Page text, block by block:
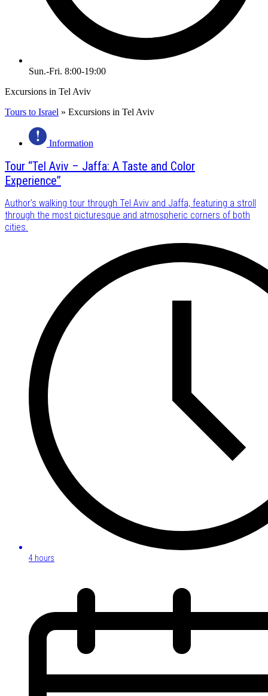
Sun.-Fri. 8:00-19:00
Excursions in Tel Aviv
Tours to Israel » Excursions in Tel Aviv
Information
Tour “Tel Aviv – Jaffa: A Taste and Color
Experience”
Author’s walking tour through Tel Aviv and Jaffa, featuring a stroll
through the most picturesque and atmospheric corners of both
cities.
4 hours